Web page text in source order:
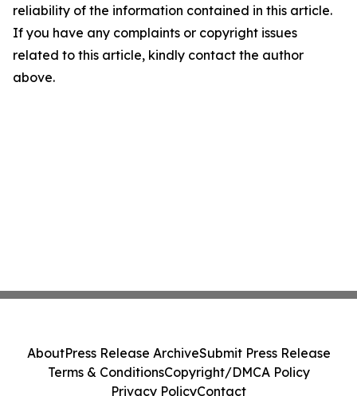
reliability of the information contained in this article.
If you have any complaints or copyright issues
related to this article, kindly contact the author
above.
AboutPress Release ArchiveSubmit Press Release
Terms & ConditionsCopyright/DMCA Policy
Privacy PolicyContact